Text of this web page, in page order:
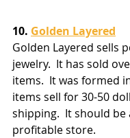
10. Golden Layered
Golden Layered sells
jewelry.  It has sold
items.  It was formed
items sell for 30-50
shipping.  It should
profitable store.